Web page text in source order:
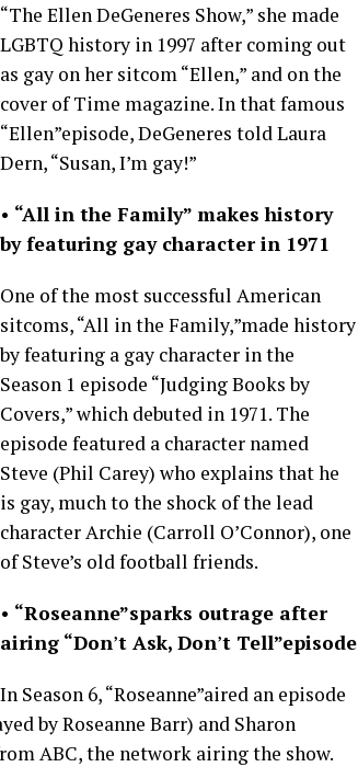
“The Ellen DeGeneres Show,” she made
LGBTQ history in 1997 after coming out
as gay on her sitcom “Ellen,” and on the
cover of Time magazine. In that famous
“Ellen”episode, DeGeneres told Laura
Dern, “Susan, I’m gay!”
• “All in the Family” makes history
by featuring gay character in 1971
One of the most successful American
sitcoms, “All in the Family,”made history
by featuring a gay character in the
Season 1 episode “Judging Books by
Covers,” which debuted in 1971. The
episode featured a character named
Steve (Phil Carey) who explains that he
is gay, much to the shock of the lead
character Archie (Carroll O’Connor), one
of Steve’s old football friends.
• “Roseanne”sparks outrage after
airing “Don’t Ask, Don’t Tell”episode
In Season 6, “Roseanne”aired an episode
by Roseanne Barr) and Sharon
ABC, the network airing the show.